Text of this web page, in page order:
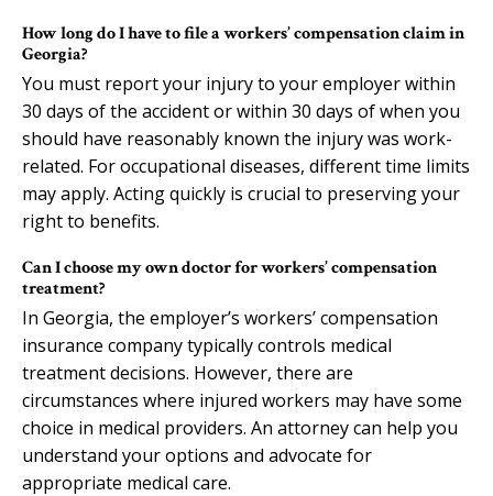
How long do I have to file a workers’ compensation claim in
Georgia?
You must report your injury to your employer within
30 days of the accident or within 30 days of when you
should have reasonably known the injury was work-
related. For occupational diseases, different time limits
may apply. Acting quickly is crucial to preserving your
right to benefits.
Can I choose my own doctor for workers’ compensation
treatment?
In Georgia, the employer’s workers’ compensation
insurance company typically controls medical
treatment decisions. However, there are
circumstances where injured workers may have some
choice in medical providers. An attorney can help you
understand your options and advocate for
appropriate medical care.